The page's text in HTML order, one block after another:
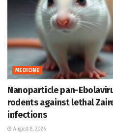
MEDICINE
Nanoparticle pan-
rodents against lethal
infections
August 8, 2026